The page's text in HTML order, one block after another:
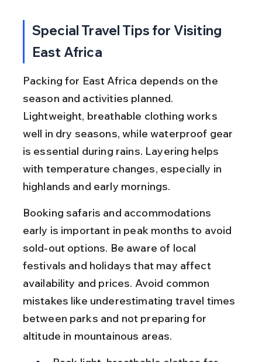
Special Travel Tips for Visiting
East Africa
Packing for East Africa depends on the
season and activities planned.
Lightweight, breathable clothing works
well in dry seasons, while waterproof gear
is essential during rains. Layering helps
with temperature changes, especially in
highlands and early mornings.
Booking safaris and accommodations
early is important in peak months to avoid
sold-out options. Be aware of local
festivals and holidays that may affect
availability and prices. Avoid common
mistakes like underestimating travel times
between parks and not preparing for
altitude in mountainous areas.